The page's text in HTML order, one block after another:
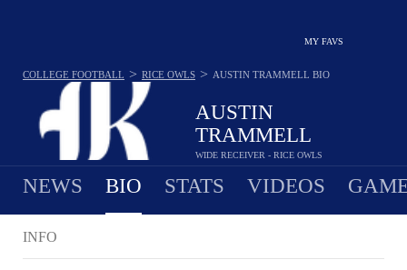
MY FAVS
AUSTIN
TRAMMELL
WIDE RECEIVER - RICE OWLS
COLLEGE FOOTBALL > RICE OWLS > AUSTIN TRAMMELL BIO
NEWS BIO STATS VIDEOS
INFO